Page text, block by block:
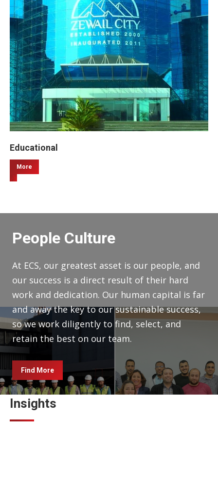
Educational
More
People Culture
At ECS, our greatest asset is our people, and
our success is a direct result of their hard
work and dedication. Our human capital is far
and away the key to our sustainable success,
so we work diligently to find, select, and
retain the best on our team.
Find More
Insights